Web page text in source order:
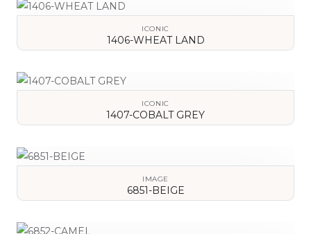
ICONIC
1406-WHEAT LAND
ICONIC
1407-COBALT GREY
IMAGE
6851-BEIGE